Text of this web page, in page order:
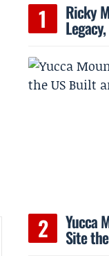
Ricky
Yucca
Site